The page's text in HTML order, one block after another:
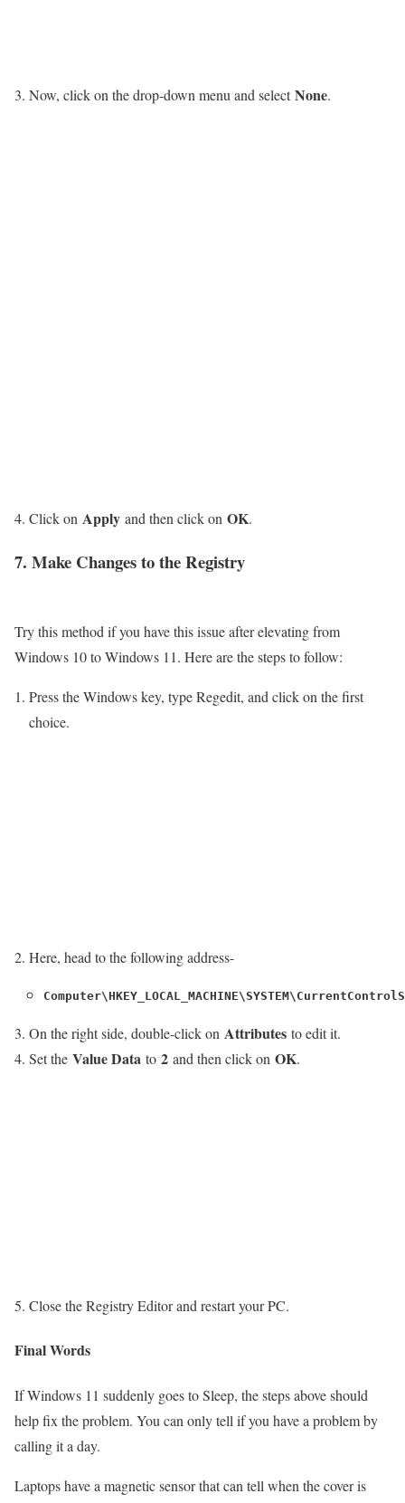
Now, click on the drop-down menu and selectNone.
Click on Apply and then click on OK.
7. Make Changes to the Registry
Try this method if you have this issue after elevating from
Windows 10 to Windows 11. Here are the steps to follow:
Press the Windows key, type Regedit, and click on the first
choice.
Here, head to the following address-
On the right side, double-click on Attributes to edit it.
Set the Value Data to 2 and then click on OK.
Close the Registry Editor and restart your PC.
Final Words
If Windows 11 suddenly goes to Sleep, the steps above should
help fix the problem. You can only tell if you have a problem by
calling it a day.
Laptops have a magnetic sensor that can tell when the cover is